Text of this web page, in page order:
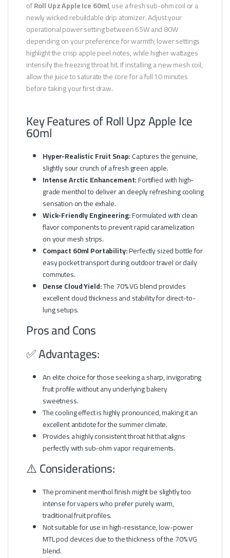
ofRoll Upz Apple Ice 60ml, use a fresh sub-ohm coil or a
newly wicked rebuildable drip atomizer. Adjust your
operational power setting between 65W and 80W
depending on your preference for warmth; lower settings
highlight the crisp apple peel notes, while higher wattages
intensify the freezing throat hit. If installing a new mesh coil,
allow the juice to saturate the core for a full 10 minutes
before taking your first draw.
Key Features of Roll Upz Apple Ice
60ml
Hyper-Realistic Fruit Snap:Captures the genuine,
slightly sour crunch of a fresh green apple.
Intense Arctic Enhancement:Fortified with high-
grade menthol to deliver an deeply refreshing cooling
sensation on the exhale.
Wick-Friendly Engineering:Formulated with clean
flavor components to prevent rapid caramelization
on your mesh strips.
Compact 60ml Portability:Perfectly sized bottle for
easy pocket transport during outdoor travel or daily
commutes.
Dense Cloud Yield:The 70% VG blend provides
excellent cloud thickness and stability for direct-to-
lung setups.
Pros and Cons
✅ Advantages:
An elite choice for those seeking a sharp, invigorating
fruit profile without any underlying bakery
sweetness.
The cooling effect is highly pronounced, making it an
excellent antidote for the summer climate.
Provides a highly consistent throat hit that aligns
perfectly with sub-ohm vapor requirements.
⚠️ Considerations:
The prominent menthol finish might be slightly too
intense for vapers who prefer purely warm,
traditional fruit profiles.
Not suitable for use in high-resistance, low-power
MTL pod devices due to the thickness of the 70% VG
blend.